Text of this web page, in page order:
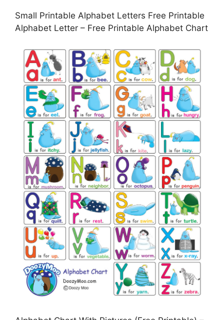
Small Printable Alphabet Letters Free Printable
Alphabet Letter – Free Printable Alphabet Chart